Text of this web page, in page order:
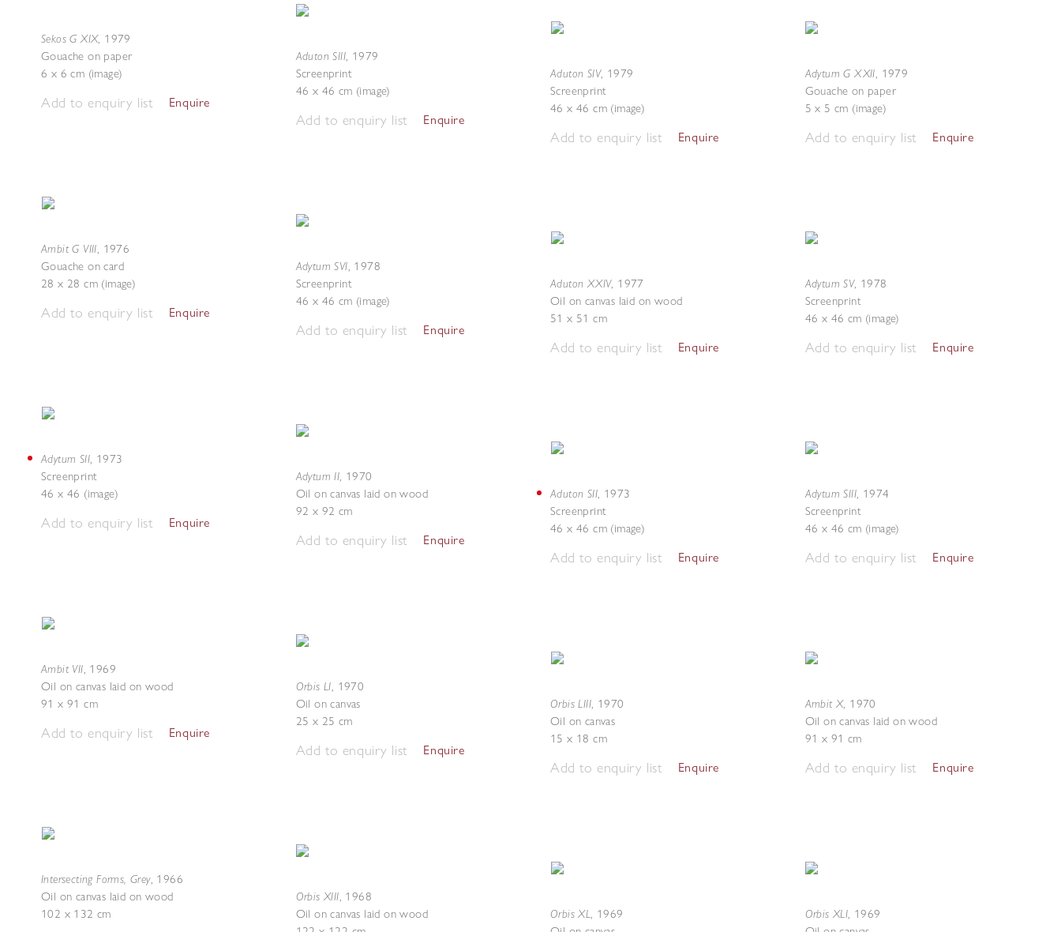
Sekos G XIX, 1979
Gouache on paper
6 x 6 cm (image)
Add to enquiry list Enquire
Ambit G VIII, 1976
Gouache on card
28 x 28 cm (image)
Add to enquiry list Enquire
Adytum SII, 1973
Screenprint
46 x 46 (image)
Add to enquiry list Enquire
Ambit VII, 1969
Oil on canvas laid on wood
91 x 91 cm
Add to enquiry list Enquire
Intersecting Forms, Grey, 1966
Oil on canvas laid on wood
102 x 132 cm
Aduton SIII, 1979
Screenprint
46 x 46 cm (image)
Add to enquiry list Enquire
Adytum SVI, 1978
Screenprint
46 x 46 cm (image)
Add to enquiry list Enquire
Adytum II, 1970
Oil on canvas laid on wood
92 x 92 cm
Add to enquiry list Enquire
Orbis LI, 1970
Oil on canvas
25 x 25 cm
Add to enquiry list Enquire
Orbis XIII, 1968
Oil on canvas laid on wood
Aduton SIV, 1979
Screenprint
46 x 46 cm (image)
Add to enquiry list Enquire
Aduton XXIV, 1977
Oil on canvas laid on wood
51 x 51 cm
Add to enquiry list Enquire
Aduton SII, 1973
Screenprint
46 x 46 cm (image)
Add to enquiry list Enquire
Orbis LIII, 1970
Oil on canvas
15 x 18 cm
Add to enquiry list Enquire
Orbis XL, 1969
Adytum G XXII, 1979
Gouache on paper
5 x 5 cm (image)
Add to enquiry list Enquire
Adytum SV, 1978
Screenprint
46 x 46 cm (image)
Add to enquiry list Enquire
Adytum SIII, 1974
Screenprint
46 x 46 cm (image)
Add to enquiry list Enquire
Ambit X, 1970
Oil on canvas laid on wood
91 x 91 cm
Add to enquiry list Enquire
Orbis XLI, 1969